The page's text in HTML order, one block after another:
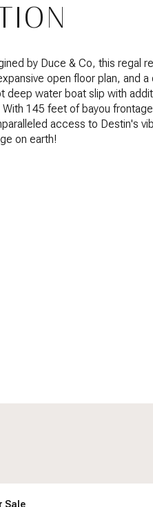
by Duce & Co, this regal
open floor plan, and
deep water boat slip with
With 145 feet of bayou
access to Destin's
on earth!
Sale